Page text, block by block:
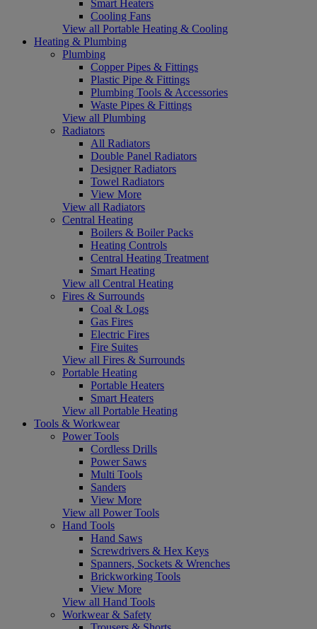
Smart Heaters
Cooling Fans
View all Portable Heating & Cooling
Heating & Plumbing
Plumbing
Copper Pipes & Fittings
Plastic Pipe & Fittings
Plumbing Tools & Accessories
Waste Pipes & Fittings
View all Plumbing
Radiators
All Radiators
Double Panel Radiators
Designer Radiators
Towel Radiators
View More
View all Radiators
Central Heating
Boilers & Boiler Packs
Heating Controls
Central Heating Treatment
Smart Heating
View all Central Heating
Fires & Surrounds
Coal & Logs
Gas Fires
Electric Fires
Fire Suites
View all Fires & Surrounds
Portable Heating
Portable Heaters
Smart Heaters
View all Portable Heating
Tools & Workwear
Power Tools
Cordless Drills
Power Saws
Multi Tools
Sanders
View More
View all Power Tools
Hand Tools
Hand Saws
Screwdrivers & Hex Keys
Spanners, Sockets & Wrenches
Brickworking Tools
View More
View all Hand Tools
Workwear & Safety